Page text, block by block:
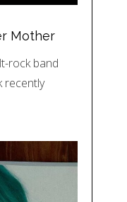
Mother
rock band
recently